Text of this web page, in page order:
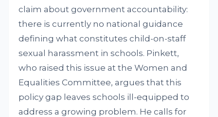
claim about government accountability:
there is currently no national guidance
defining what constitutes child-on-staff
sexual harassment in schools. Pinkett,
who raised this issue at the Women and
Equalities Committee, argues that this
policy gap leaves schools ill-equipped to
address a growing problem. He calls for